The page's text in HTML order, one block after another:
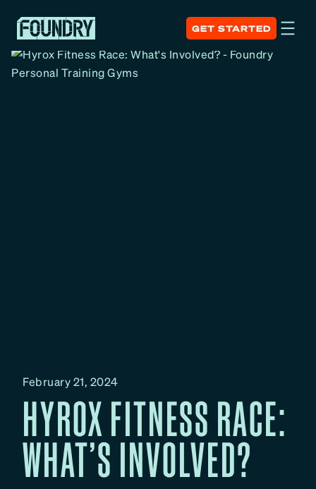
GET STARTED
February 21, 2024
HYROX FITNESS RACE:
WHAT’S INVOLVED?